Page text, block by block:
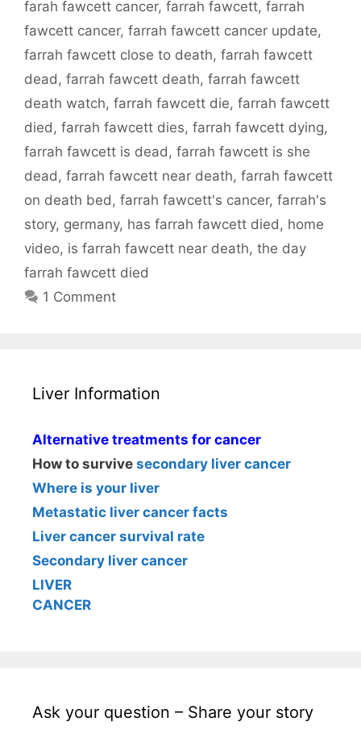
farah fawcett cancer, farrah fawcett, farrah
fawcett cancer, farrah fawcett cancer update,
farrah fawcett close to death, farrah fawcett
dead , farrah fawcett death, farrah fawcett
death watch, farrah fawcett die, farrah fawcett
died , farrah fawcett dies, farrah fawcett dying,
farrah fawcett is dead , farrah fawcett is she
dead , farrah fawcett near death, farrah fawcett
on death bed , farrah fawcett's cancer, farrah's
story, germany, has farrah fawcett died , home
video, is farrah fawcett near death, the day
farrah fawcett died
1 Comment
Liver Information
Alternative treatments for cancer
How to survive secondary liver cancer
Where is your liver
Metastatic liver cancer facts
Liver cancer survival rate
Secondary liver cancer
LIVER
CANCER
Ask your question – Share your story